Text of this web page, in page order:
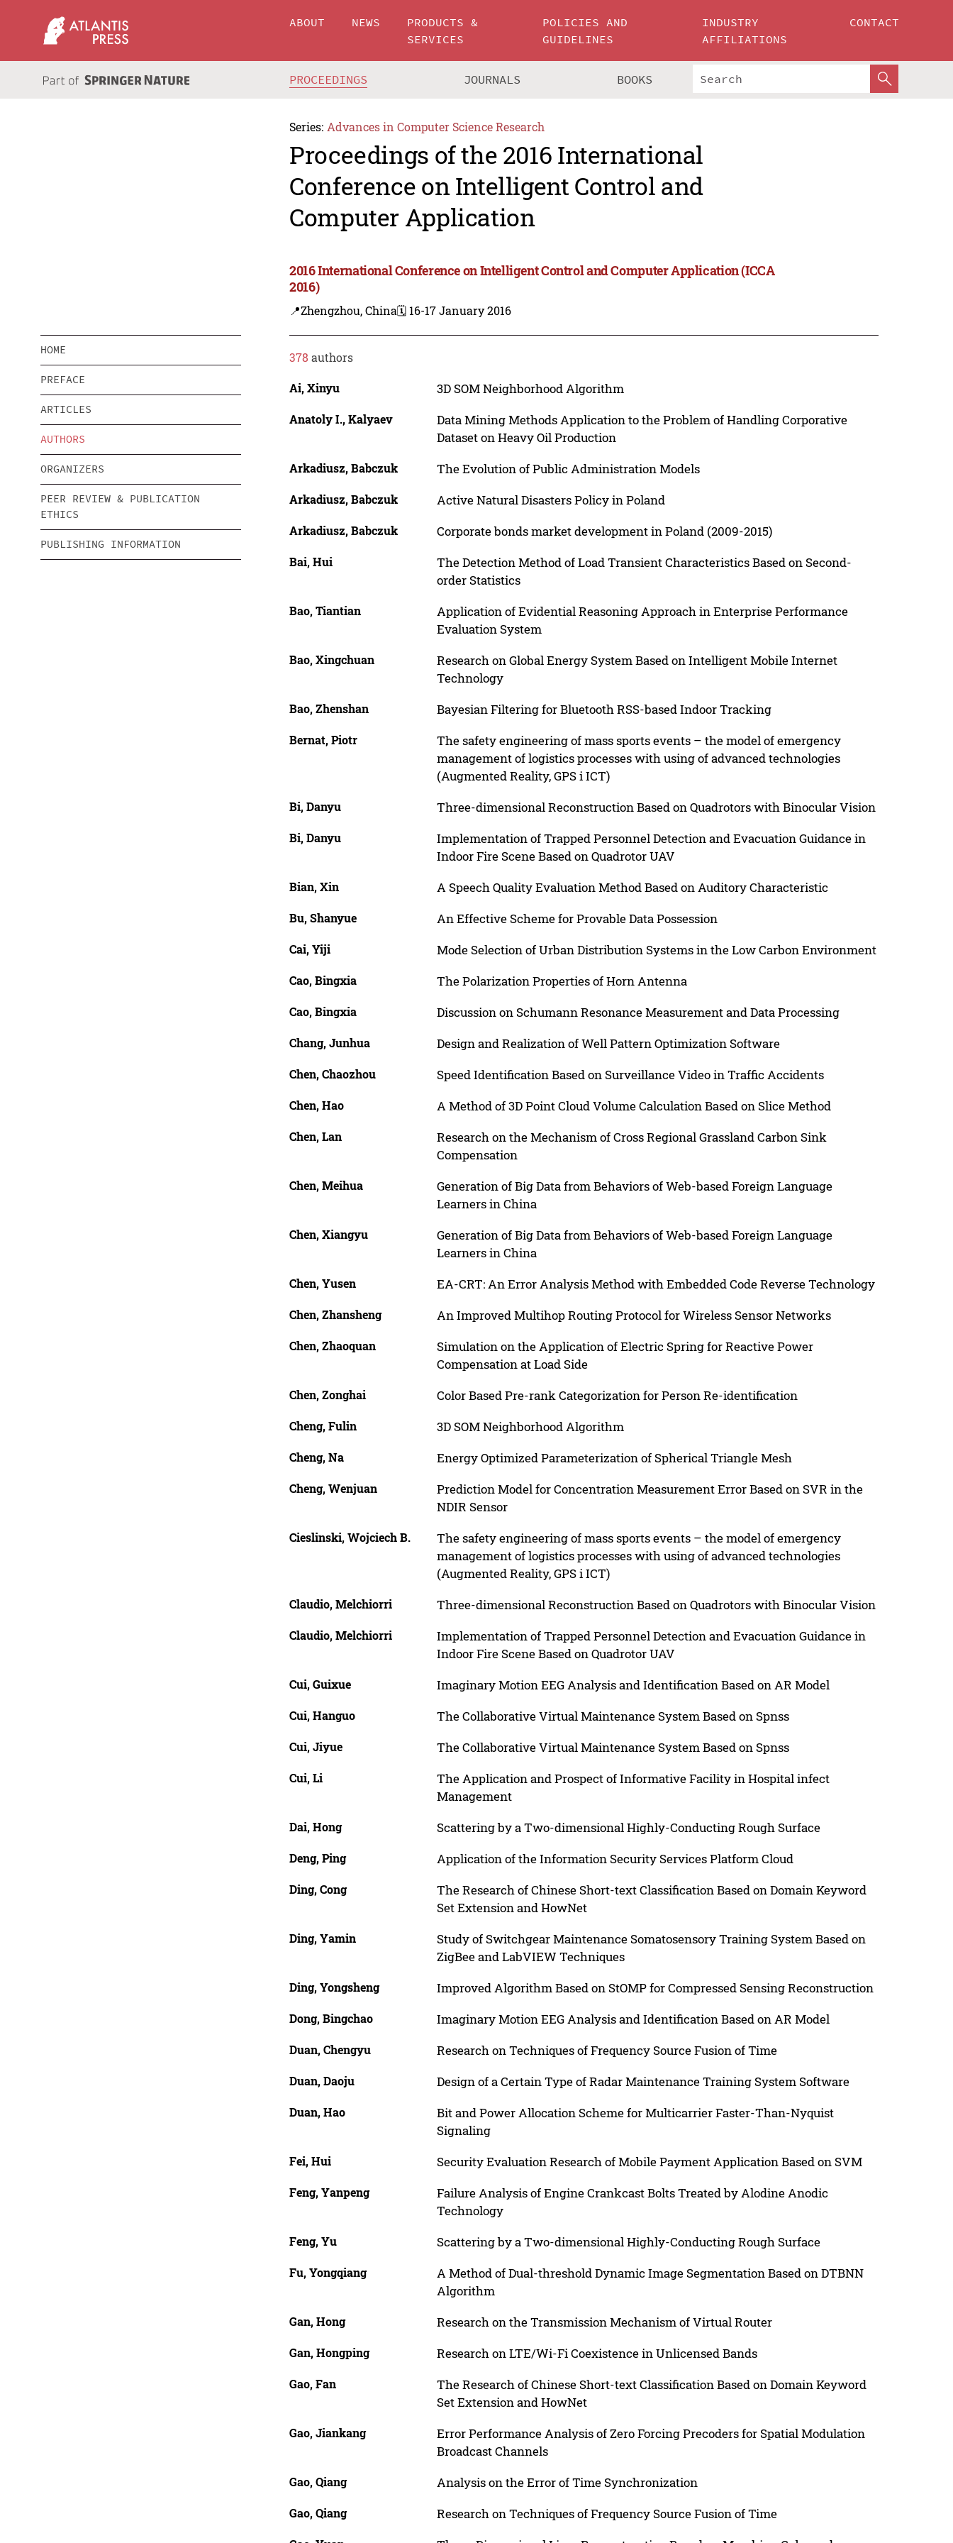
ABOUT NEWS
PRODUCTS &
SERVICES
POLICIES AND
GUIDELINES
INDUSTRY
AFFILIATIONS
CONTACT
PROCEEDINGS JOURNALS BOOKS
Series: Advances in Computer Science Research
Proceedings of the 2016 International
Conference on Intelligent Control and
Computer Application
2016 International Conference on Intelligent Control and Computer Application (ICCA
2016)
📍Zhengzhou, China🗓️ 16-17 January 2016
HOME
PREFACE
ARTICLES
AUTHORS
ORGANIZERS
PEER REVIEW & PUBLICATION
ETHICS
PUBLISHING INFORMATION
378 authors
Ai, Xinyu 3D SOM Neighborhood Algorithm
Anatoly I., Kalyaev
Data Mining Methods Application to the Problem of Handling Corporative
Dataset on Heavy Oil Production
Arkadiusz, Babczuk The Evolution of Public Administration Models
Arkadiusz, Babczuk Active Natural Disasters Policy in Poland
Arkadiusz, Babczuk Corporate bonds market development in Poland (2009-2015)
Bai, Hui
The Detection Method of Load Transient Characteristics Based on Second-
order Statistics
Bao, Tiantian
Application of Evidential Reasoning Approach in Enterprise Performance
Evaluation System
Bao, Xingchuan
Research on Global Energy System Based on Intelligent Mobile Internet
Technology
Bao, Zhenshan Bayesian Filtering for Bluetooth RSS-based Indoor Tracking
Bernat, Piotr
The safety engineering of mass sports events – the model of emergency
management of logistics processes with using of advanced technologies
(Augmented Reality, GPS i ICT)
Bi, Danyu Three-dimensional Reconstruction Based on Quadrotors with Binocular Vision
Bi, Danyu
Implementation of Trapped Personnel Detection and Evacuation Guidance in
Indoor Fire Scene Based on Quadrotor UAV
Bian, Xin A Speech Quality Evaluation Method Based on Auditory Characteristic
Bu, Shanyue An Effective Scheme for Provable Data Possession
Cai, Yiji Mode Selection of Urban Distribution Systems in the Low Carbon Environment
Cao, Bingxia The Polarization Properties of Horn Antenna
Cao, Bingxia Discussion on Schumann Resonance Measurement and Data Processing
Chang, Junhua Design and Realization of Well Pattern Optimization Software
Chen, Chaozhou Speed Identification Based on Surveillance Video in Traffic Accidents
Chen, Hao A Method of 3D Point Cloud Volume Calculation Based on Slice Method
Chen, Lan
Research on the Mechanism of Cross Regional Grassland Carbon Sink
Compensation
Chen, Meihua
Generation of Big Data from Behaviors of Web-based Foreign Language
Learners in China
Chen, Xiangyu
Generation of Big Data from Behaviors of Web-based Foreign Language
Learners in China
Chen, Yusen EA-CRT: An Error Analysis Method with Embedded Code Reverse Technology
Chen, Zhansheng An Improved Multihop Routing Protocol for Wireless Sensor Networks
Chen, Zhaoquan
Simulation on the Application of Electric Spring for Reactive Power
Compensation at Load Side
Chen, Zonghai Color Based Pre-rank Categorization for Person Re-identification
Cheng, Fulin 3D SOM Neighborhood Algorithm
Cheng, Na Energy Optimized Parameterization of Spherical Triangle Mesh
Cheng, Wenjuan
Prediction Model for Concentration Measurement Error Based on SVR in the
NDIR Sensor
Cieslinski, Wojciech B.
The safety engineering of mass sports events – the model of emergency
management of logistics processes with using of advanced technologies
(Augmented Reality, GPS i ICT)
Claudio, Melchiorri Three-dimensional Reconstruction Based on Quadrotors with Binocular Vision
Claudio, Melchiorri
Implementation of Trapped Personnel Detection and Evacuation Guidance in
Indoor Fire Scene Based on Quadrotor UAV
Cui, Guixue Imaginary Motion EEG Analysis and Identification Based on AR Model
Cui, Hanguo The Collaborative Virtual Maintenance System Based on Spnss
Cui, Jiyue The Collaborative Virtual Maintenance System Based on Spnss
Cui, Li
The Application and Prospect of Informative Facility in Hospital infect
Management
Dai, Hong Scattering by a Two-dimensional Highly-Conducting Rough Surface
Deng, Ping Application of the Information Security Services Platform Cloud
Ding, Cong
The Research of Chinese Short-text Classification Based on Domain Keyword
Set Extension and HowNet
Ding, Yamin
Study of Switchgear Maintenance Somatosensory Training System Based on
ZigBee and LabVIEW Techniques
Ding, Yongsheng Improved Algorithm Based on StOMP for Compressed Sensing Reconstruction
Dong, Bingchao Imaginary Motion EEG Analysis and Identification Based on AR Model
Duan, Chengyu Research on Techniques of Frequency Source Fusion of Time
Duan, Daoju Design of a Certain Type of Radar Maintenance Training System Software
Duan, Hao
Bit and Power Allocation Scheme for Multicarrier Faster-Than-Nyquist
Signaling
Fei, Hui Security Evaluation Research of Mobile Payment Application Based on SVM
Feng, Yanpeng
Failure Analysis of Engine Crankcast Bolts Treated by Alodine Anodic
Technology
Feng, Yu Scattering by a Two-dimensional Highly-Conducting Rough Surface
Fu, Yongqiang
A Method of Dual-threshold Dynamic Image Segmentation Based on DTBNN
Algorithm
Gan, Hong Research on the Transmission Mechanism of Virtual Router
Gan, Hongping Research on LTE/Wi-Fi Coexistence in Unlicensed Bands
Gao, Fan
The Research of Chinese Short-text Classification Based on Domain Keyword
Set Extension and HowNet
Gao, Jiankang
Error Performance Analysis of Zero Forcing Precoders for Spatial Modulation
Broadcast Channels
Gao, Qiang Analysis on the Error of Time Synchronization
Gao, Qiang Research on Techniques of Frequency Source Fusion of Time